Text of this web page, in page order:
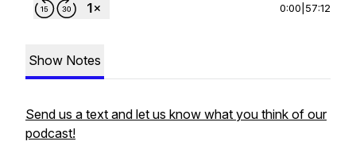
0:00 57:12
Show Notes
Send us a text and let us know what you think of our
podcast!